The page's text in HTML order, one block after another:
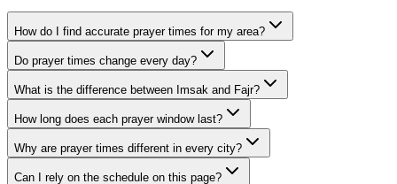
How do I find accurate prayer times for my area?
Do prayer times change every day?
What is the difference between Imsak and Fajr?
How long does each prayer window last?
Why are prayer times different in every city?
Can I rely on the schedule on this page?